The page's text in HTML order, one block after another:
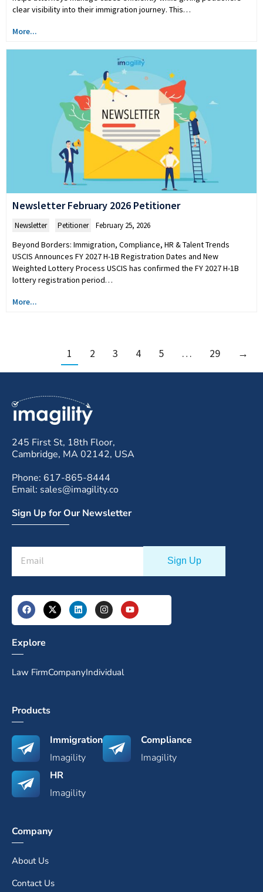
clear visibility into their immigration journey. This…
More...
Newsletter February 2026 Petitioner
Newsletter Petitioner February 25, 2026
Beyond Borders: Immigration, Compliance, HR & Talent Trends
USCIS Announces FY 2027 H-1B Registration Dates and New
Weighted Lottery Process USCIS has confirmed the FY 2027 H-1B
lottery registration period…
More...
1 2 3 4 5 … 29 →
245 First St, 18th Floor,
Cambridge, MA 02142, USA
Phone: 617-865-8444
Email: sales@imagility.co
Sign Up for Our Newsletter
Explore
Law FirmCompanyIndividual
Products
Immigration
Imagility
Compliance
Imagility
HR
Imagility
Company
About Us
Contact Us